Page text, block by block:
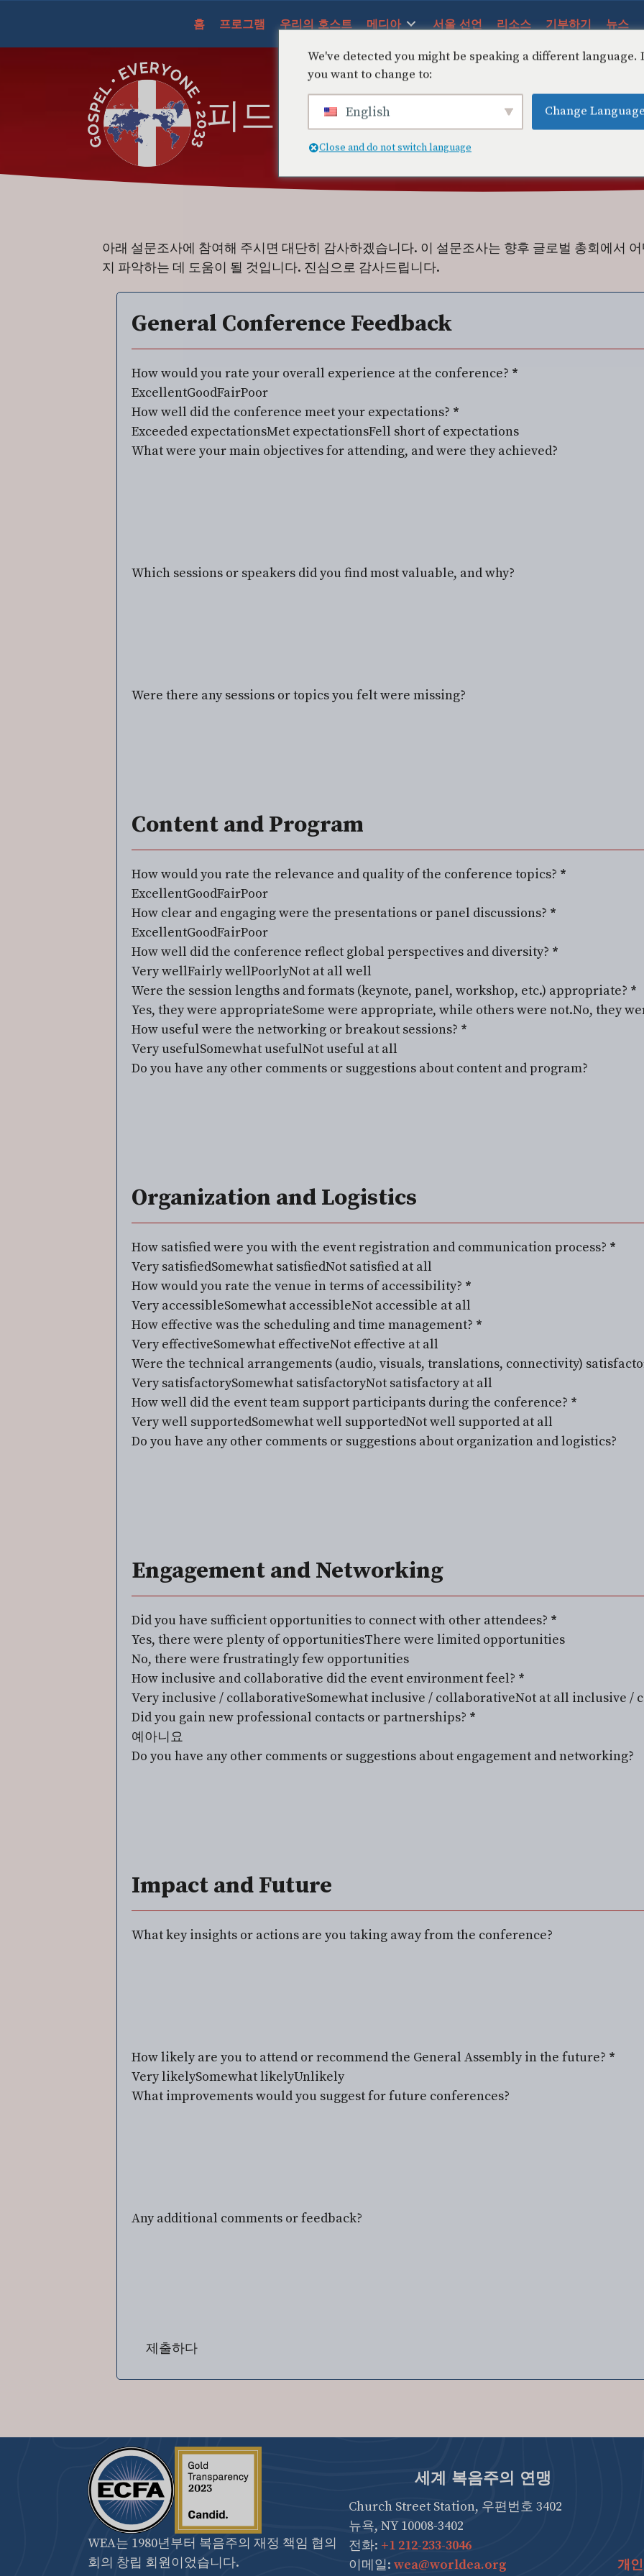
츠
홈 프로그램 우리의 호스트 메디아 서울 선언 리소스 기부하기 뉴스
피드백
아래 설문조사에 참여해 주시면 대단히 감사하겠습니다. 이 설문조사는 향후 글로벌 총회에서
지 파악하는 데 도움이 될 것입니다. 진심으로 감사드립니다.
General Conference Feedback
How would you rate your overall experience at the conference? *
ExcellentGoodFairPoor
How well did the conference meet your expectations? *
Exceeded expectationsMet expectationsFell short of expectations
What were your main objectives for attending, and were they achieved?
Which sessions or speakers did you find most valuable, and why?
Were there any sessions or topics you felt were missing?
Content and Program
⁠How would you rate the relevance and quality of the conference topics? *
ExcellentGoodFairPoor
How clear and engaging were the presentations or panel discussions? *
ExcellentGoodFairPoor
⁠How well did the conference reflect global perspectives and diversity? *
Very wellFairly wellPoorlyNot at all well
Were the session lengths and formats (keynote, panel, workshop, etc.) appropriate? *
Yes, they were appropriateSome were appropriate, while others were not.No, they
How useful were the networking or breakout sessions? *
Very usefulSomewhat usefulNot useful at all
Do you have any other comments or suggestions about content and program?
Organization and Logistics
How satisfied were you with the event registration and communication process? *
Very satisfiedSomewhat satisfiedNot satisfied at all
How would you rate the venue in terms of accessibility? *
Very accessibleSomewhat accessibleNot accessible at all
How effective was the scheduling and time management? *
Very effectiveSomewhat effectiveNot effective at all
Were the technical arrangements (audio, visuals, translations, connectivity)
Very satisfactorySomewhat satisfactoryNot satisfactory at all
How well did the event team support participants during the conference? *
Very well supportedSomewhat well supportedNot well supported at all
Do you have any other comments or suggestions about organization and logistics?
Engagement and Networking
Did you have sufficient opportunities to connect with other attendees? *
Yes, there were plenty of opportunitiesThere were limited opportunities
No, there were frustratingly few opportunities
How inclusive and collaborative did the event environment feel? *
Very inclusive / collaborativeSomewhat inclusive / collaborativeNot at all inclusive /
Did you gain new professional contacts or partnerships? *
예아니요
Do you have any other comments or suggestions about engagement and networking?
Impact and Future
What key insights or actions are you taking away from the conference?
How likely are you to attend or recommend the General Assembly in the future? *
Very likelySomewhat likelyUnlikely
What improvements would you suggest for future conferences?
Any additional comments or feedback?
제출하다
WEA는 1980년부터 복음주의 재정 책임 협의
회의 창립 회원이었습니다.
세계 복음주의 연맹
Church Street Station, 우편번호 3402
뉴욕, NY 10008-3402
전화: +1 212-233-3046
이메일: wea@worldea.org 개
We've detected you might be speaking a different language.
you want to change to:
English Change Language
Close and do not switch language